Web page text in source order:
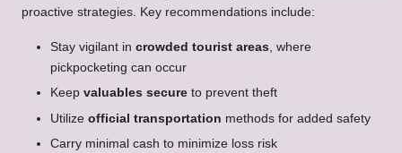
proactive strategies. Key recommendations include:
Stay vigilant in crowded tourist areas, where
pickpocketing can occur
Keep valuables secure to prevent theft
Utilize official transportation methods for added safety
Carry minimal cash to minimize loss risk